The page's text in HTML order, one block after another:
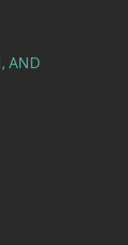
AND